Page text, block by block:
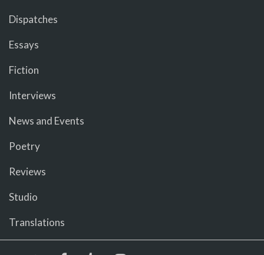
Dispatches
Essays
Fiction
Interviews
News and Events
Poetry
Reviews
Studio
Translations